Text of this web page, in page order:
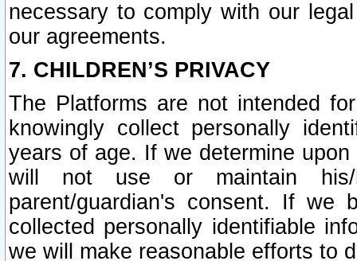
necessary to comply with our
our agreements.
7. CHILDREN’S PRIVACY
The Platforms are not intended
knowingly collect personally
years of age. If we determine
will not use or maintain his/
parent/guardian's consent. If we
collected personally identifiable
we will make reasonable efforts to